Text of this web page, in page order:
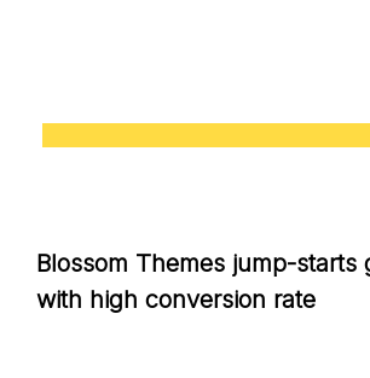
Blossom Themes jump-starts
with high conversion rate